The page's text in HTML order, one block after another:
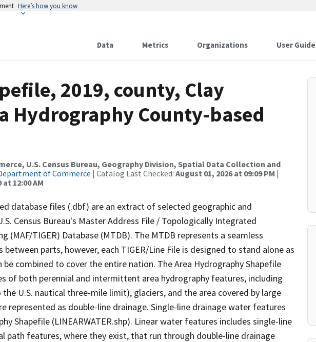
Here’s how you know
Data Metrics Organizations User Guide
2019, county, Clay
Hydrography County-based
U.S. Census Bureau, Geography Division, Spatial Data Collection and
of Commerce | Catalog Last Checked: August 01, 2026 at 09:09 PM |
12:00 AM
database files (.dbf) are an extract of selected geographic and
Census Bureau's Master Address File / Topologically Integrated
(MAF/TIGER) Database (MTDB). The MTDB represents a seamless
parts, however, each TIGER/Line File is designed to stand alone as
combined to cover the entire nation. The Area Hydrography Shapefile
of both perennial and intermittent area hydrography features, including
U.S. nautical three-mile limit), glaciers, and the area covered by large
represented as double-line drainage. Single-line drainage water features
Shapefile (LINEARWATER.shp). Linear water features includes single-line
path features, where they exist, that run through double-line drainage